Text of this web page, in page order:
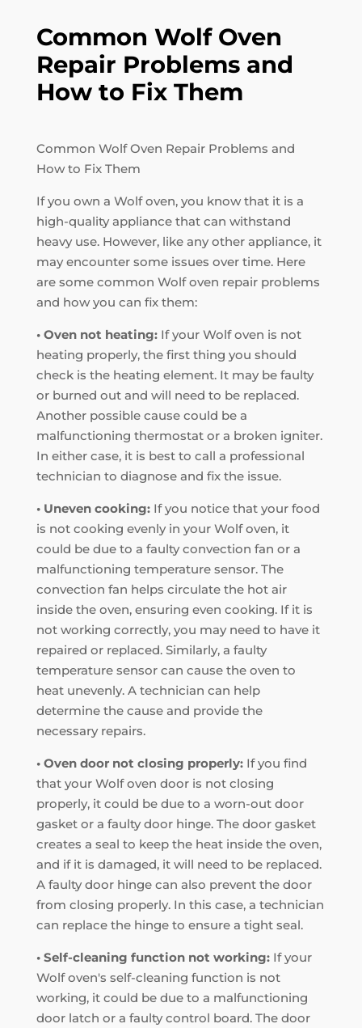
Common Wolf Oven
Repair Problems and
How to Fix Them
Common Wolf Oven Repair Problems and
How to Fix Them
If you own a Wolf oven, you know that it is a
high-quality appliance that can withstand
heavy use. However, like any other appliance, it
may encounter some issues over time. Here
are some common Wolf oven repair problems
and how you can fix them:
• Oven not heating:If your Wolf oven is not
heating properly, the first thing you should
check is the heating element. It may be faulty
or burned out and will need to be replaced.
Another possible cause could be a
malfunctioning thermostat or a broken igniter.
In either case, it is best to call a professional
technician to diagnose and fix the issue.
• Uneven cooking:If you notice that your food
is not cooking evenly in your Wolf oven, it
could be due to a faulty convection fan or a
malfunctioning temperature sensor. The
convection fan helps circulate the hot air
inside the oven, ensuring even cooking. If it is
not working correctly, you may need to have it
repaired or replaced. Similarly, a faulty
temperature sensor can cause the oven to
heat unevenly. A technician can help
determine the cause and provide the
necessary repairs.
• Oven door not closing properly:If you find
that your Wolf oven door is not closing
properly, it could be due to a worn-out door
gasket or a faulty door hinge. The door gasket
creates a seal to keep the heat inside the oven,
and if it is damaged, it will need to be replaced.
A faulty door hinge can also prevent the door
from closing properly. In this case, a technician
can replace the hinge to ensure a tight seal.
• Self-cleaning function not working:If your
Wolf oven's self-cleaning function is not
working, it could be due to a malfunctioning
door latch or a faulty control board. The door